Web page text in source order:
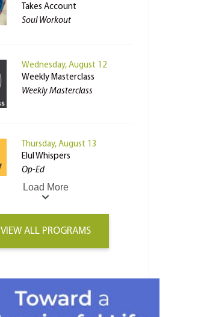
Takes Account
Soul Workout
Wednesday, August 12
Weekly Masterclass
Weekly Masterclass
Thursday, August 13
Elul Whispers
Op-Ed
Load More
VIEW ALL PROGRAMS